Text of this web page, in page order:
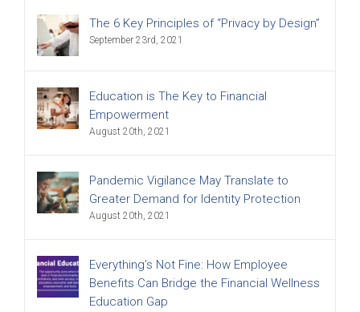
The 6 Key Principles of “Privacy by Design”
September 23rd, 2021
Education is The Key to Financial
Empowerment
August 20th, 2021
Pandemic Vigilance May Translate to
Greater Demand for Identity Protection
August 20th, 2021
Everything’s Not Fine: How Employee
Benefits Can Bridge the Financial Wellness
Education Gap